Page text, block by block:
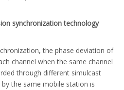
synchronization technology
the phase deviation of
channel when the same channel
through different simulcast
the same mobile station is